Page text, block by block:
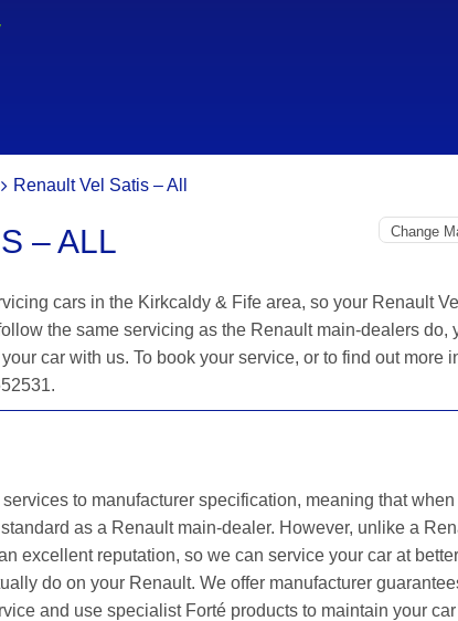
Renault Vel Satis – All
– ALL
cars in the Kirkcaldy & Fife area, so your Renault
the same servicing as the Renault main-dealers do,
car with us. To book your service, or to find out more
to manufacturer specification, meaning that
as a Renault main-dealer. However, unlike a
excellent reputation, so we can service your car at
do on your Renault. We offer manufacturer
and use specialist Forté products to maintain your